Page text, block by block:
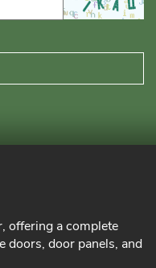
offering a complete
doors, door panels, and